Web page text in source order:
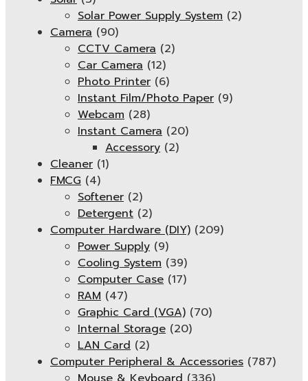
Solar Power Supply System (2)
Camera (90)
CCTV Camera (2)
Car Camera (12)
Photo Printer (6)
Instant Film/Photo Paper (9)
Webcam (28)
Instant Camera (20)
Accessory (2)
Cleaner (1)
FMCG (4)
Softener (2)
Detergent (2)
Computer Hardware (DIY) (209)
Power Supply (9)
Cooling System (39)
Computer Case (17)
RAM (47)
Graphic Card (VGA) (70)
Internal Storage (20)
LAN Card (2)
Computer Peripheral & Accessories (787)